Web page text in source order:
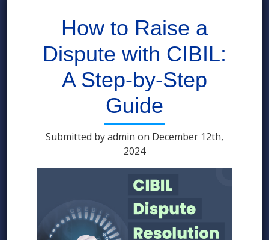
How to Raise a
Dispute with CIBIL:
A Step-by-Step
Guide
Submitted by admin on December 12th,
2024